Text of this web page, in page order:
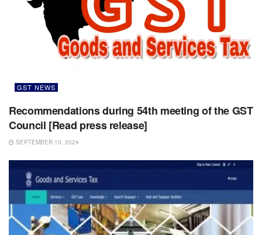
GST NEWS
Recommendations during 54th meeting of the GST
Council [Read press release]
SEPTEMBER 10, 2024